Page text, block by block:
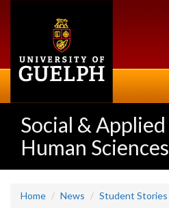
Social & Applied
Human Sciences
Home News Student Stories